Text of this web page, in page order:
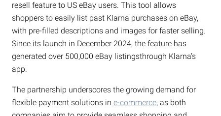
resell feature to US eBay users. This tool allows
shoppers to easily list past Klarna purchases on eBay,
with pre-filled descriptions and images for faster selling.
Since its launch in December 2024, the feature has
generated over 500,000 eBay listingsthrough Klarna’s
app.
The partnership underscores the growing demand for
flexible payment solutions in e-commerce, as both